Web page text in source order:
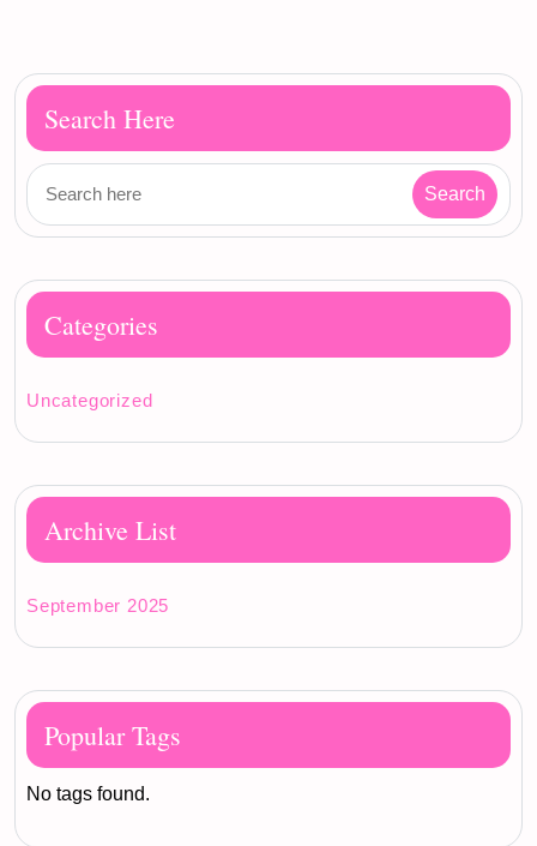
Search Here
Categories
Uncategorized
Archive List
September 2025
Popular Tags
No tags found.